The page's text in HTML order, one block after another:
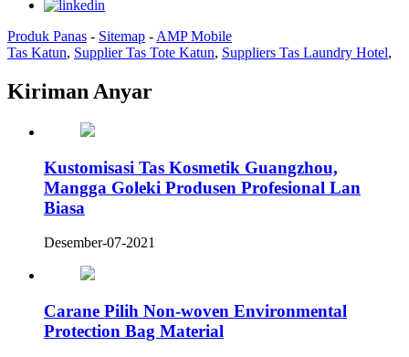
Produk Panas - Sitemap - AMP Mobile
Tas Katun, Supplier Tas Tote Katun, Suppliers Tas Laundry Hotel,
Kiriman Anyar
Kustomisasi Tas Kosmetik Guangzhou,
Mangga Goleki Produsen Profesional Lan
Biasa
Desember-07-2021
Carane Pilih Non-woven Environmental
Protection Bag Material